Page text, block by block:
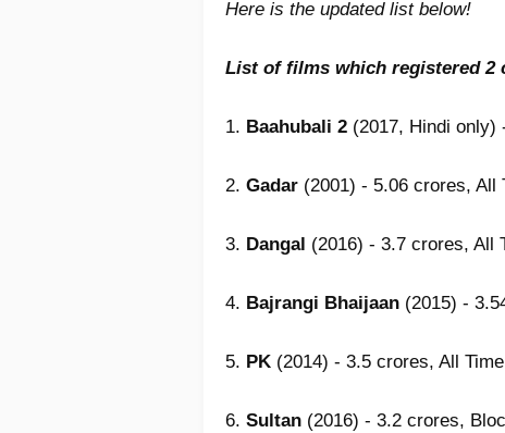
Here is the updated list below!
List of films which registered 2
1. Baahubali 2 (2017, Hindi only)
2. Gadar (2001) - 5.06 crores, All
3. Dangal (2016) - 3.7 crores, All
4. Bajrangi Bhaijaan (2015) -
5. PK (2014) - 3.5 crores, All
6. Sultan (2016) - 3.2 crores,